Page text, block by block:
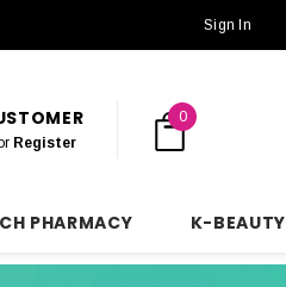
Sign In
Register
0
PHARMACY K-BEAUTY